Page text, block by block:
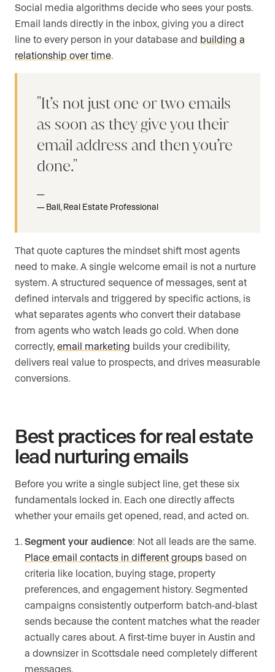
Social media algorithms decide who sees your posts.
Email lands directly in the inbox, giving you a direct
line to every person in your database and building a
relationship over time
It’s not just one or two emails
as soon as they give you their
email address and then you’re
done.
Bali, Real Estate Professional
That quote captures the mindset shift most agents
need to make. A single welcome email is not a nurture
system. A structured sequence of messages, sent at
defined intervals and triggered by specific actions, is
what separates agents who convert their database
from agents who watch leads go cold. When done
correctly, email marketing builds your credibility,
delivers real value to prospects, and drives measurable
conversions.
Best practices for real estate
lead nurturing emails
Before you write a single subject line, get these six
fundamentals locked in. Each one directly affects
whether your emails get opened, read, and acted on.
Segment your audience: Not all leads are the same.
Place email contacts in different groups based on
criteria like location, buying stage, property
preferences, and engagement history. Segmented
campaigns consistently outperform batch-and-blast
sends because the content matches what the reader
actually cares about. A first-time buyer in Austin and
a downsizer in Scottsdale need completely different
messages.